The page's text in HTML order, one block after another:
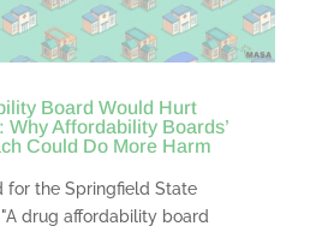
Board Would Hurt
Why Affordability Boards’
Could Do More Harm
for the Springfield State
drug affordability board